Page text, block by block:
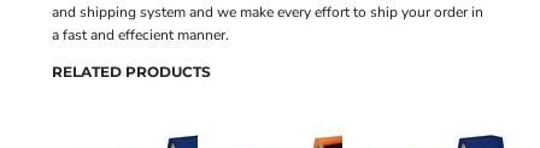
and shipping system and we make every effort to ship your order in
a fast and effecient manner.
RELATED PRODUCTS